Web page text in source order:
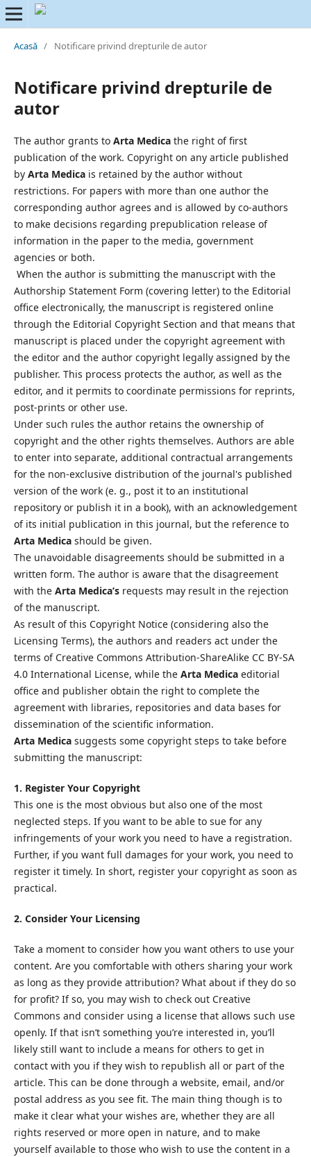
Acasă / Notificare privind drepturile de autor
Notificare privind drepturile de
autor
The author grants to Arta Medicathe right of first
publication of the work. Copyright on any article published
by Arta Medicais retained by the author without
restrictions. For papers with more than one author the
corresponding author agrees and is allowed by co-authors
to make decisions regarding prepublication release of
information in the paper to the media, government
agencies or both.
When the author is submitting the manuscript with the
Authorship Statement Form (covering letter) to the Editorial
office electronically, the manuscript is registered online
through the Editorial Copyright Section and that means that
manuscript is placed under the copyright agreement with
the editor and the author copyright legally assigned by the
publisher. This process protects the author, as well as the
editor, and it permits to coordinate permissions for reprints,
post-prints or other use.
Under such rules the author retains the ownership of
copyright and the other rights themselves. Authors are able
to enter into separate, additional contractual arrangements
for the non-exclusive distribution of the journal's published
version of the work (e. g., post it to an institutional
repository or publish it in a book), with an acknowledgement
of its initial publication in this journal, but the reference to
Arta Medicashould be given.
The unavoidable disagreements should be submitted in a
written form. The author is aware that the disagreement
with the Arta Medica’srequests may result in the rejection
of the manuscript.
As result of this Copyright Notice (considering also the
Licensing Terms), the authors and readers act under the
terms of Creative Commons Attribution-ShareAlike CC BY-SA
4.0 International License, while the Arta Medicaeditorial
office and publisher obtain the right to complete the
agreement with libraries, repositories and data bases for
dissemination of the scientific information.
Arta Medicasuggests some copyright steps to take before
submitting the manuscript:
1. Register Your Copyright
This one is the most obvious but also one of the most
neglected steps. If you want to be able to sue for any
infringements of your work you need to have a registration.
Further, if you want full damages for your work, you need to
register it timely. In short, register your copyright as soon as
practical.
2. Consider Your Licensing
Take a moment to consider how you want others to use your
content. Are you comfortable with others sharing your work
as long as they provide attribution? What about if they do so
for profit? If so, you may wish to check out Creative
Commons and consider using a license that allows such use
openly. If that isn’t something you’re interested in, you’ll
likely still want to include a means for others to get in
contact with you if they wish to republish all or part of the
article. This can be done through a website, email, and/or
postal address as you see fit. The main thing though is to
make it clear what your wishes are, whether they are all
rights reserved or more open in nature, and to make
yourself available to those who wish to use the content in a